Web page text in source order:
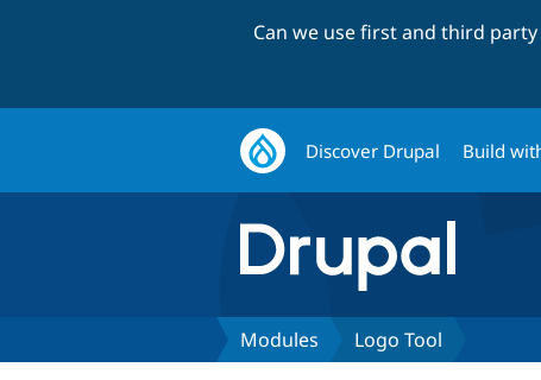
Can we use first and third
Discover Drupal Build
Modules Logo Tool